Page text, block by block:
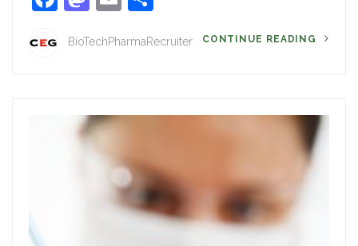
BioTechPharmaRecruiter CONTINUE READING